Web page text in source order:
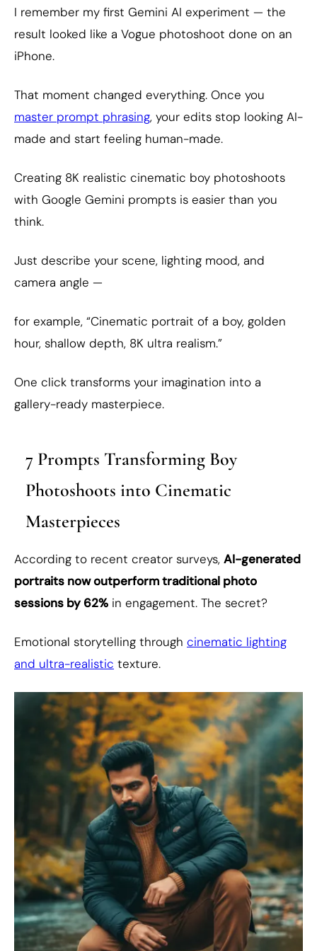
I remember my first Gemini AI experiment — the
result looked like a Vogue photoshoot done on an
iPhone.
That moment changed everything. Once you
master prompt phrasing, your edits stop looking AI-
made and start feeling human-made.
Creating 8K realistic cinematic boy photoshoots
with Google Gemini prompts is easier than you
think.
Just describe your scene, lighting mood, and
camera angle —
for example, “Cinematic portrait of a boy, golden
hour, shallow depth, 8K ultra realism.”
One click transforms your imagination into a
gallery-ready masterpiece.
7 Prompts Transforming Boy
Photoshoots into Cinematic
Masterpieces
According to recent creator surveys, AI-generated
portraits now outperform traditional photo
sessions by 62% in engagement. The secret?
Emotional storytelling through cinematic lighting
and ultra-realistic texture.